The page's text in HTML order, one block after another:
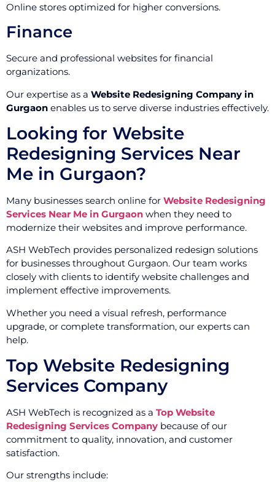
Online stores optimized for higher conversions.
Finance
Secure and professional websites for financial
organizations.
Our expertise as a Website Redesigning Company in
Gurgaon enables us to serve diverse industries effectively.
Looking for Website
Redesigning Services Near
Me in Gurgaon?
Many businesses search online for Website Redesigning
Services Near Me in Gurgaon when they need to
modernize their websites and improve performance.
ASH WebTech provides personalized redesign solutions
for businesses throughout Gurgaon. Our team works
closely with clients to identify website challenges and
implement effective improvements.
Whether you need a visual refresh, performance
upgrade, or complete transformation, our experts can
help.
Top Website Redesigning
Services Company
ASH WebTech is recognized as a Top Website
Redesigning Services Company because of our
commitment to quality, innovation, and customer
satisfaction.
Our strengths include: